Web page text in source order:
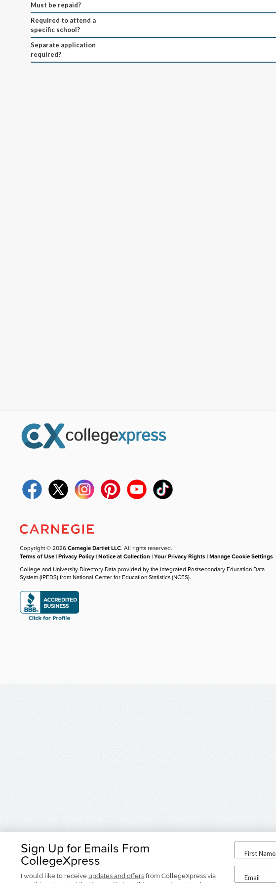
Must be repaid?
Required to attend a
specific school?
Separate application
required?
Sign Up for Emails From
CollegeXpress
I would like to receive updates and offers from CollegeXpress via
First Name
Email
Copyright © 2026Carnegie Dartlet LLC. All rights reserved.
Terms of Use |Privacy Policy |Notice at Collection |Your Privacy Rights |Manage Cookie Settings
College and University Directory Data provided by the Integrated Postsecondary Education Data
System (IPEDS) from National Center for Education Statistics (NCES).